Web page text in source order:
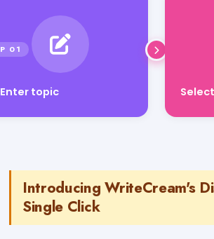
Enter topic
Introducing WriteCream's
Single Click